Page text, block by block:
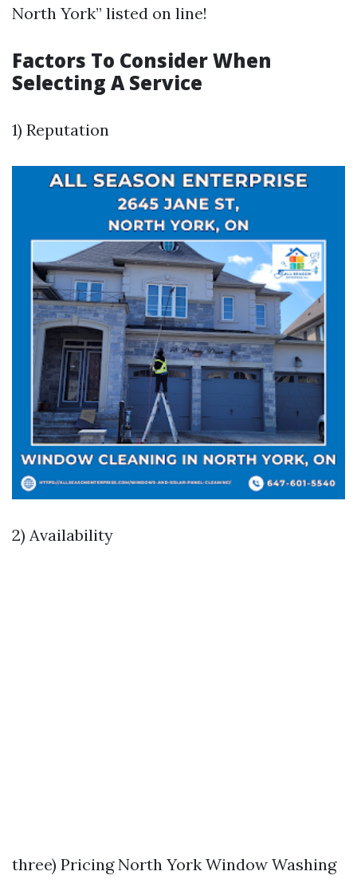
North York” listed on line!
Factors To Consider When
Selecting A Service
1) Reputation
2) Availability
three) PricingNorth York Window Washing